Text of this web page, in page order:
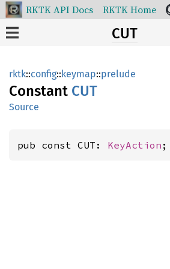
RKTK API Docs RKTK Home
CUT
rktk::config::keymap::prelude
Constant CUT
Source
pub const CUT: KeyAction ;